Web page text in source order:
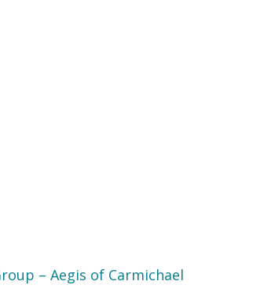
– Aegis of Carmichael